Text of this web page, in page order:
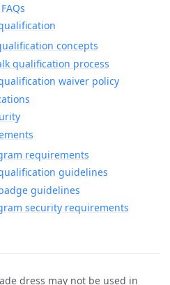
concepts
qualification process
waiver policy
requirements
guidelines
guidelines
security requirements
dress may not be used in